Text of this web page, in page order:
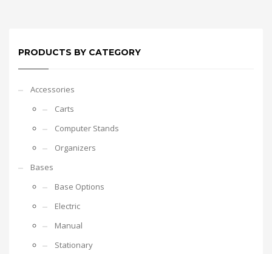
PRODUCTS BY CATEGORY
Accessories
Carts
Computer Stands
Organizers
Bases
Base Options
Electric
Manual
Stationary